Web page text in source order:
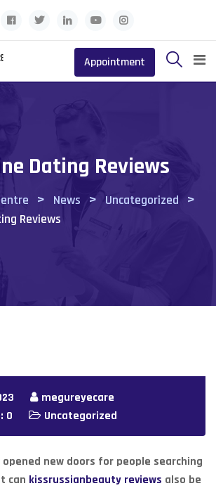
Appointment
Dating Reviews
> News > Uncategorized >
Reviews
megureyecare
0
Uncategorized
new doors for people searching
can kissrussianbeauty reviews also be